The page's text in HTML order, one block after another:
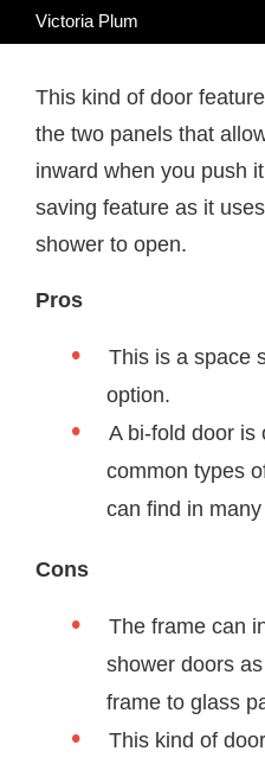
Victoria Plum
This kind of door
the two panels that
inward when you push
saving feature as it
shower to open.
Pros
This is a space
option.
A bi-fold door is
common types
can find in
Cons
The frame can
shower doors
frame to glass
This kind of